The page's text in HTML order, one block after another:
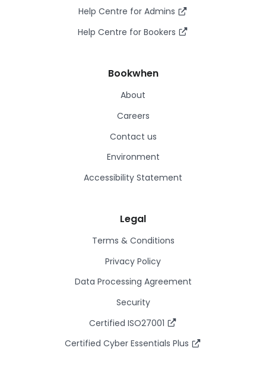
Help Centre for Admins
Help Centre for Bookers
Bookwhen
About
Careers
Contact us
Environment
Accessibility Statement
Legal
Terms & Conditions
Privacy Policy
Data Processing Agreement
Security
Certified ISO27001
Certified Cyber Essentials Plus